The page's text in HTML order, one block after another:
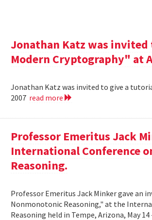
Jonathan Katz was
Modern Cryptography" at
Jonathan Katz was invited to give a
2007 read more
Professor Emeritus Jack
International Conference
Reasoning.
Professor Emeritus Jack Minker gave an
Nonmonotonic Reasoning," at the
Reasoning held in Tempe, Arizona, May 14